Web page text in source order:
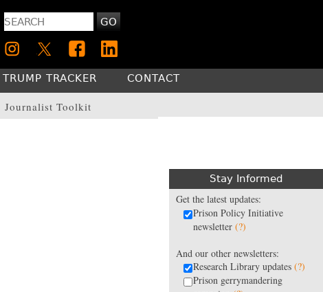
GO
Journalist Toolkit
TRUMP TRACKER CONTACT
Stay Informed
Get the latest updates:
Prison Policy Initiative
newsletter (?)
And our other newsletters:
Research Library updates (?)
Prison gerrymandering